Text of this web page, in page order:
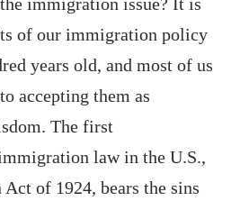
of our immigration policy
years old, and most of us
accepting them as
The first
law in the U.S.,
of 1924, bears the sins